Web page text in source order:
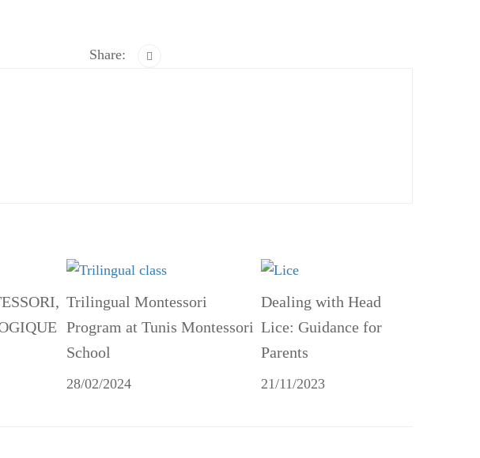
Share:
Trilingual Montessori
Program at Tunis Montessori
School
28/02/2024
Dealing with Head
Lice: Guidance for
Parents
21/11/2023